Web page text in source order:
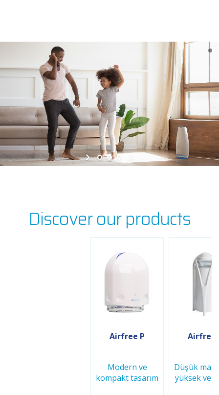
Discover our products
Airfree P Airfree
Modern ve
kompakt tasarım
Düşük
yüksek